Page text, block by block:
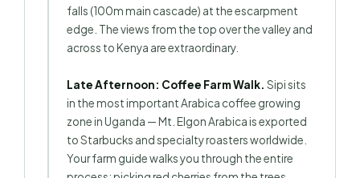
falls (100m main cascade) at the escarpment
edge. The views from the top over the valley and
across to Kenya are extraordinary.
Late Afternoon: Coffee Farm Walk. Sipi sits
in the most important Arabica coffee growing
zone in Uganda — Mt. Elgon Arabica is exported
to Starbucks and specialty roasters worldwide.
Your farm guide walks you through the entire